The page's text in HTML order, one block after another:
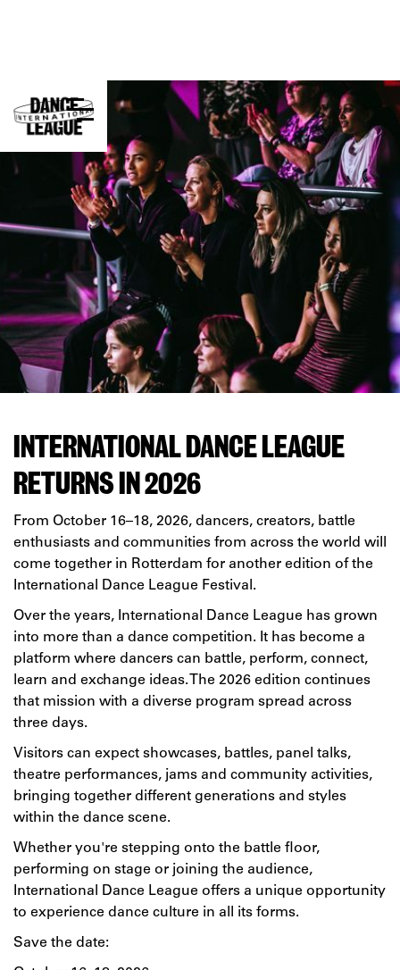
INTERNATIONAL DANCE LEAGUE
RETURNS IN 2026
From October 16–18, 2026, dancers, creators, battle
enthusiasts and communities from across the world will
come together in Rotterdam for another edition of the
International Dance League Festival.
Over the years, International Dance League has grown
into more than a dance competition. It has become a
platform where dancers can battle, perform, connect,
learn and exchange ideas. The 2026 edition continues
that mission with a diverse program spread across
three days.
Visitors can expect showcases, battles, panel talks,
theatre performances, jams and community activities,
bringing together different generations and styles
within the dance scene.
Whether you're stepping onto the battle floor,
performing on stage or joining the audience,
International Dance League offers a unique opportunity
to experience dance culture in all its forms.
Save the date: